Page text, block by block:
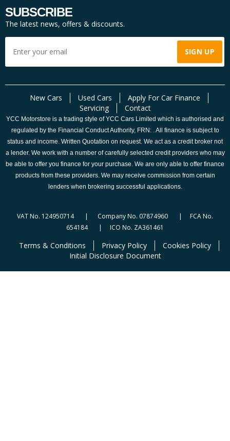
SUBSCRIBE
The latest news, offers & discounts.
New Cars Used Cars
Apply For Car Finance
Servicing
Contact
YCC Motorstore is a trading style of YCC Cars Limited which is authorised and
regulated by the Financial Conduct Authority, FRN: . All finance is subject to
status and income. Written Quotation on request. We act as a credit broker not
a lender. We work with a number of carefully selected credit providers who may
be able to offer you finance for your purchase. We are only able to offer finance
products from these providers. We may receive commission from certain
lenders when brokering successful applications.
VAT No. 124950714 | Company No. 07874960 | FCA No.
654184 | ICO No. ZA361461
Terms & Conditions Privacy Policy
Cookies Policy
Initial Disclosure Document